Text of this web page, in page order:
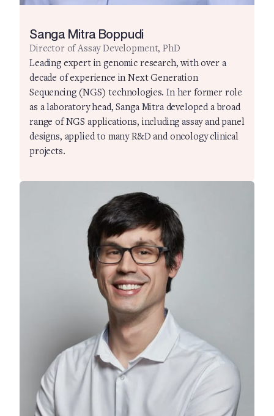
Sanga Mitra Boppudi
Director of Assay Development, PhD
Leading expert in genomic research, with over a
decade of experience in Next Generation
Sequencing (NGS) technologies. In her former role
as a laboratory head, Sanga Mitra developed a broad
range of NGS applications, including assay and panel
designs, applied to many R&D and oncology clinical
projects.